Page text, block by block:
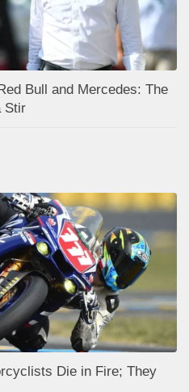
Bull and Mercedes: The
Stir
Die in Fire; They